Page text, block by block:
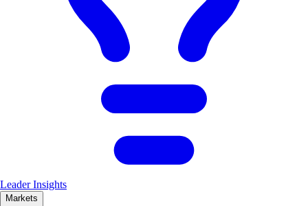
Leader Insights
Markets